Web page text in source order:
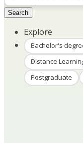
Search
Explore
Bachelor's
Distance
Postgraduate